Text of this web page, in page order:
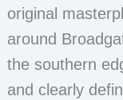
original
around
the southern
and clearly